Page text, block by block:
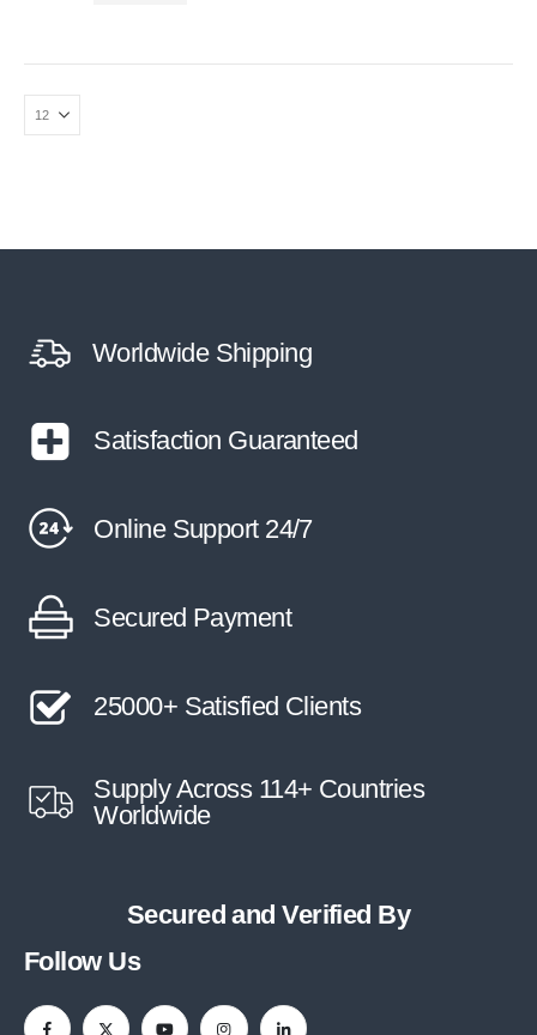
Worldwide Shipping
Satisfaction Guaranteed
Online Support 24/7
Secured Payment
25000+ Satisfied Clients
Supply Across 114+ Countries
Worldwide
Secured and Verified By
Follow Us